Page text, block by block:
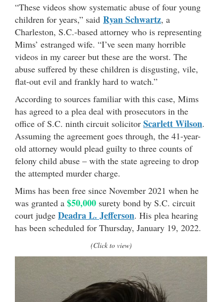
“These videos show systematic abuse of four young
children for years,” said Ryan Schwartz, a
Charleston, S.C.-based attorney who is representing
Mims’ estranged wife. “I’ve seen many horrible
videos in my career but these are the worst. The
abuse suffered by these children is disgusting, vile,
flat-out evil and frankly hard to watch.”
According to sources familiar with this case, Mims
has agreed to a plea deal with prosecutors in the
office of S.C. ninth circuit solicitor Scarlett Wilson.
Assuming the agreement goes through, the 41-year-
old attorney would plead guilty to three counts of
felony child abuse – with the state agreeing to drop
the attempted murder charge.
Mims has been free since November 2021 when he
was granted a $50,000 surety bond by S.C. circuit
court judge Deadra L. Jefferson. His plea hearing
has been scheduled for Thursday, January 19, 2022.
(Click to view)